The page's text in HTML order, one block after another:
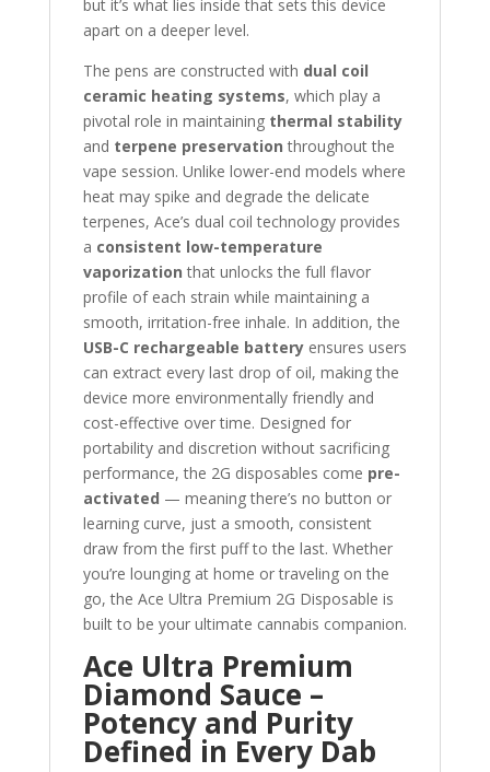
but it’s what lies inside that sets this device
apart on a deeper level.
The pens are constructed with dual coil
ceramic heating systems, which play a
pivotal role in maintaining thermal stability
and terpene preservation throughout the
vape session. Unlike lower-end models where
heat may spike and degrade the delicate
terpenes, Ace’s dual coil technology provides
a consistent low-temperature
vaporization that unlocks the full flavor
profile of each strain while maintaining a
smooth, irritation-free inhale. In addition, the
USB-C rechargeable batteryensures users
can extract every last drop of oil, making the
device more environmentally friendly and
cost-effective over time. Designed for
portability and discretion without sacrificing
performance, the 2G disposables come pre-
activated — meaning there’s no button or
learning curve, just a smooth, consistent
draw from the first puff to the last. Whether
you’re lounging at home or traveling on the
go, the Ace Ultra Premium 2G Disposable is
built to be your ultimate cannabis companion.
Ace Ultra Premium
Diamond Sauce –
Potency and Purity
Defined in Every Dab